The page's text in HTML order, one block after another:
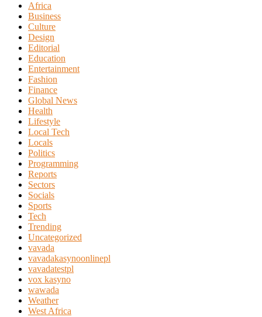
Africa
Business
Culture
Design
Editorial
Education
Entertainment
Fashion
Finance
Global News
Health
Lifestyle
Local Tech
Locals
Politics
Programming
Reports
Sectors
Socials
Sports
Tech
Trending
Uncategorized
vavada
vavadakasynoonlinepl
vavadatestpl
vox kasyno
wawada
Weather
West Africa